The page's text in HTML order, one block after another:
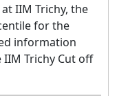
IIM Trichy, the
for the
information
Trichy Cut off